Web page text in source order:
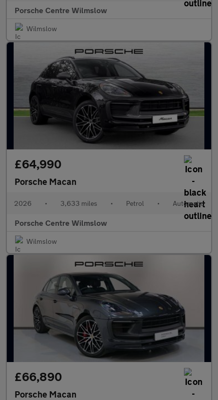
Porsche Centre Wilmslow
Wilmslow
£64,990
Porsche Macan
2026 • 3,633 miles • Petrol • Automatic
Porsche Centre Wilmslow
Wilmslow
£66,890
Porsche Macan